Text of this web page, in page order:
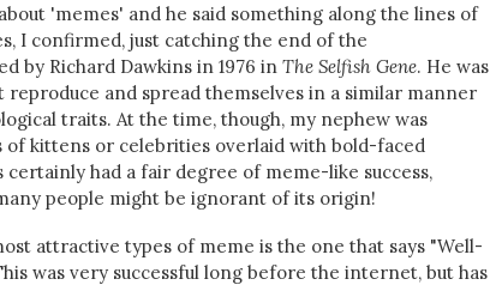
'memes' and he said something along the lines of
I confirmed, just catching the end of the
by Richard Dawkins in 1976 in The Selfish Gene. He was
and spread themselves in a similar manner
traits. At the time, though, my nephew was
kittens or celebrities overlaid with bold-faced
had a fair degree of meme-like success,
people might be ignorant of its origin!
attractive types of meme is the one that says "Well-
was very successful long before the internet, but has